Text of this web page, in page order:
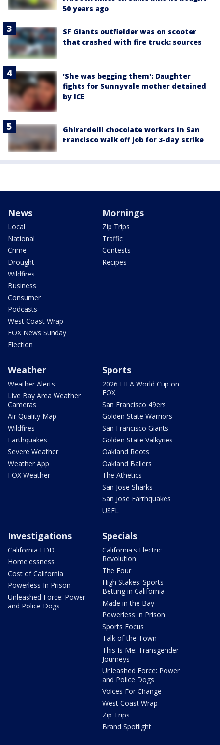
50 years ago
SF Giants outfielder was on scooter
that crashed with fire truck: sources
'She was begging them': Daughter
fights for Sunnyvale mother detained
by ICE
Ghirardelli chocolate workers in San
Francisco walk off job for 3-day strike
News
Local
National
Crime
Drought
Wildfires
Business
Consumer
Podcasts
West Coast Wrap
FOX News Sunday
Election
Mornings
Zip Trips
Traffic
Contests
Recipes
Weather
Weather Alerts
Live Bay Area Weather
Cameras
Air Quality Map
Wildfires
Earthquakes
Severe Weather
Weather App
FOX Weather
Sports
2026 FIFA World Cup on
FOX
San Francisco 49ers
Golden State Warriors
San Francisco Giants
Golden State Valkyries
Oakland Roots
Oakland Ballers
The Athetics
San Jose Sharks
San Jose Earthquakes
USFL
Investigations
California EDD
Homelessness
Cost of California
Powerless In Prison
Unleashed Force: Power
and Police Dogs
Specials
California's Electric
Revolution
The Four
High Stakes: Sports
Betting in California
Made in the Bay
Powerless In Prison
Sports Focus
Talk of the Town
This Is Me: Transgender
Journeys
Unleashed Force: Power
and Police Dogs
Voices For Change
West Coast Wrap
Zip Trips
Brand Spotlight